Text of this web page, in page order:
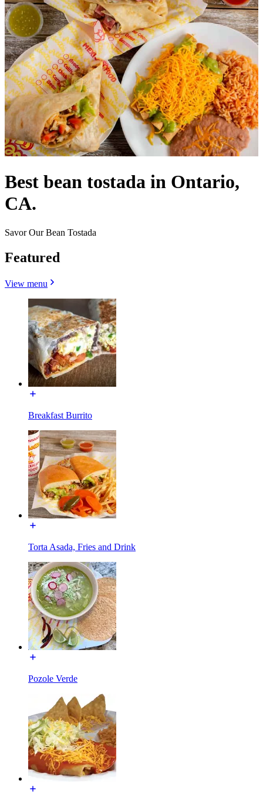
Best bean tostada in Ontario,
CA.
Savor Our Bean Tostada
Featured
View menu
Breakfast Burrito
Torta Asada, Fries and Drink
Pozole Verde